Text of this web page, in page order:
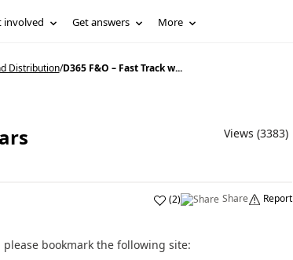
involved Get answers More
Distribution/D365 F&O – Fast Track w...
Views (3383)
(2) Share Report
bookmark the following site: